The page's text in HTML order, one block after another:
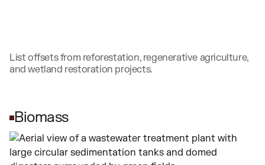
List offsets from reforestation, regenerative agriculture,
and wetland restoration projects.
Biomass